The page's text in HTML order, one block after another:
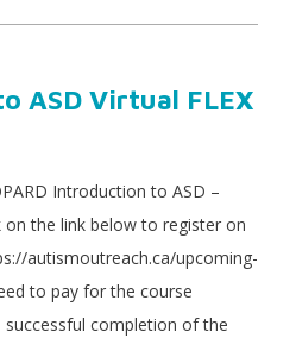
ASD Virtual FLEX
Introduction to ASD –
on the link below to register on
autismoutreach.ca/upcoming-
to pay for the course
completion of the